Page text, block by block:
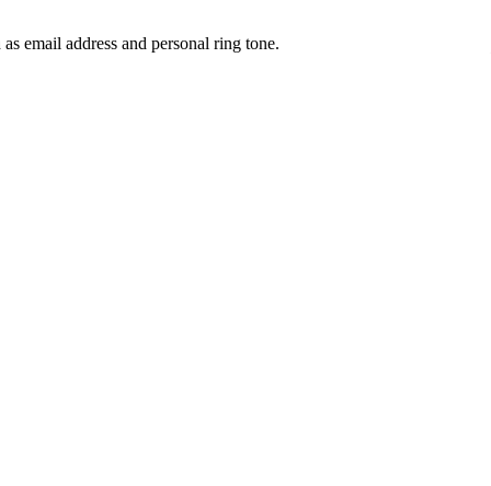
email address and personal ring tone.